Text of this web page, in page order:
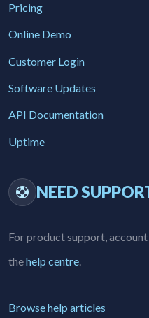
Pricing
Online Demo
Customer Login
Software Updates
API Documentation
Uptime
NEED
For product support,
thehelp centre
Browse help articles